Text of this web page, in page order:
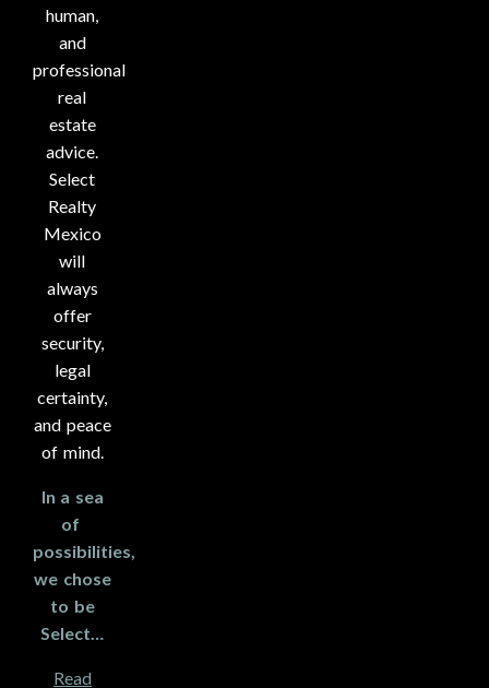
human,
and
professional
real
estate
advice.
Select
Realty
Mexico
will
always
offer
security,
legal
certainty,
and peace
of mind.
In a sea
of ​​
possibilities,
we chose
to be
Select…
Read